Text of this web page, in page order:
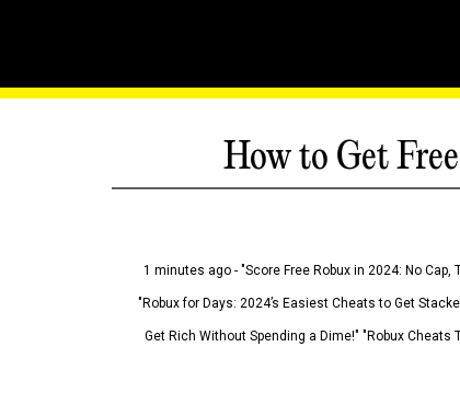
How to Get
1 minutes ago - "Score Free Robux in 2024: No
"Robux for Days: 2024’s Easiest Cheats to Get
Get Rich Without Spending a Dime!" "Robux Cheats